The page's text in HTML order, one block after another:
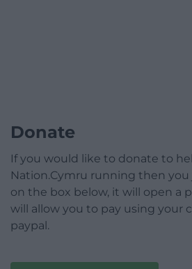
Donate
If you would like to donate to
Nation.Cymru running then
on the box below, it will open a
will allow you to pay using your
paypal.